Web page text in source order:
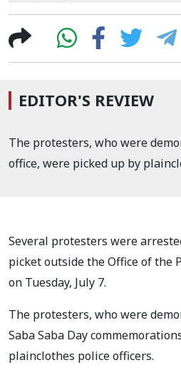
EDITOR'S REVIEW
The protesters, who were
office, were picked up by
Several protesters were
picket outside the Office of the
on Tuesday, July 7.
The protesters, who were
Saba Saba Day
plainclothes police officers.